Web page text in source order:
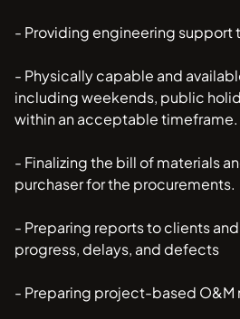
- Providing engineering support
- Physically capable and
including weekends, public
within an acceptable timeframe.
- Finalizing the bill of materials
purchaser for the procurements.
- Preparing reports to clients
progress, delays, and defects
- Preparing project-based O&M